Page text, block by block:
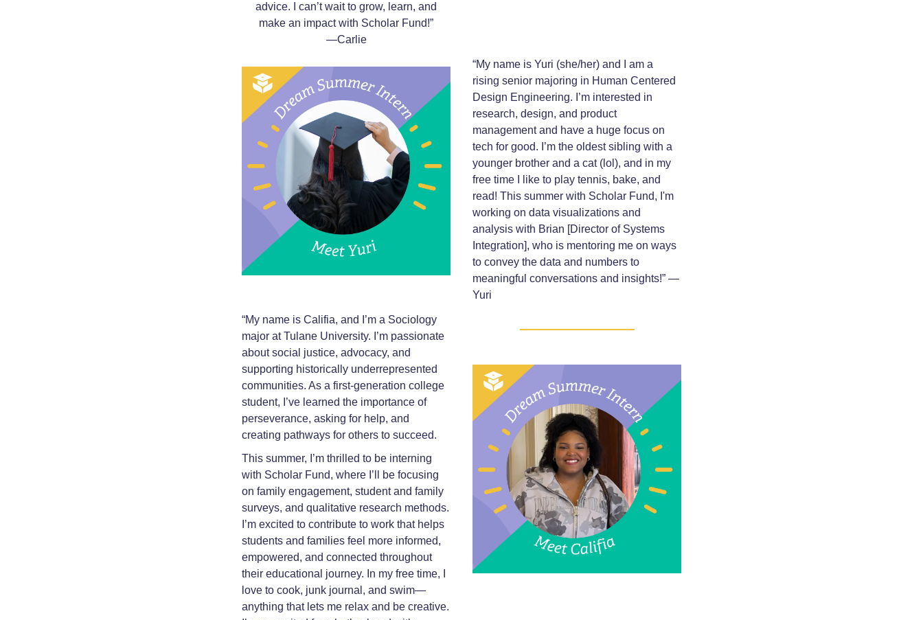
advice. I can’t wait to grow, learn, and
make an impact with Scholar Fund!”
—Carlie
“My name is Yuri (she/her) and I am a
rising senior majoring in Human Centered
Design Engineering. I’m interested in
research, design, and product
management and have a huge focus on
tech for good. I’m the oldest sibling with a
younger brother and a cat (lol), and in my
free time I like to play tennis, bake, and
read! This summer with Scholar Fund, I'm
working on data visualizations and
analysis with Brian [Director of Systems
Integration], who is mentoring me on ways
to convey the data and numbers to
meaningful conversations and insights!” —
Yuri
“My name is Califia, and I’m a Sociology
major at Tulane University. I’m passionate
about social justice, advocacy, and
supporting historically underrepresented
communities. As a first-generation college
student, I’ve learned the importance of
perseverance, asking for help, and
creating pathways for others to succeed.
This summer, I’m thrilled to be interning
with Scholar Fund, where I’ll be focusing
on family engagement, student and family
surveys, and qualitative research methods.
I’m excited to contribute to work that helps
students and families feel more informed,
empowered, and connected throughout
their educational journey. In my free time, I
love to cook, junk journal, and swim—
anything that lets me relax and be creative.